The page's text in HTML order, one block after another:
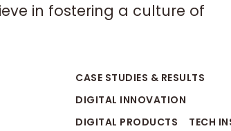
in fostering a culture of
CASE STUDIES & RESULTS
DIGITAL INNOVATION
DIGITAL PRODUCTS
TECH